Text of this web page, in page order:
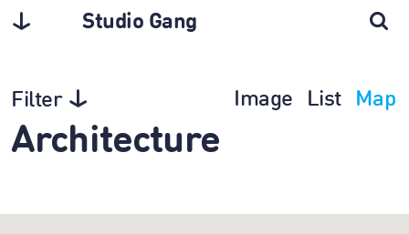
Studio Gang
Filter Image List Map
Architecture